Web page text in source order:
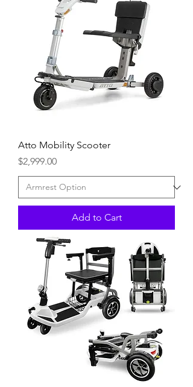
Atto Mobility Scooter
Price
$2,999.00
Add to Cart